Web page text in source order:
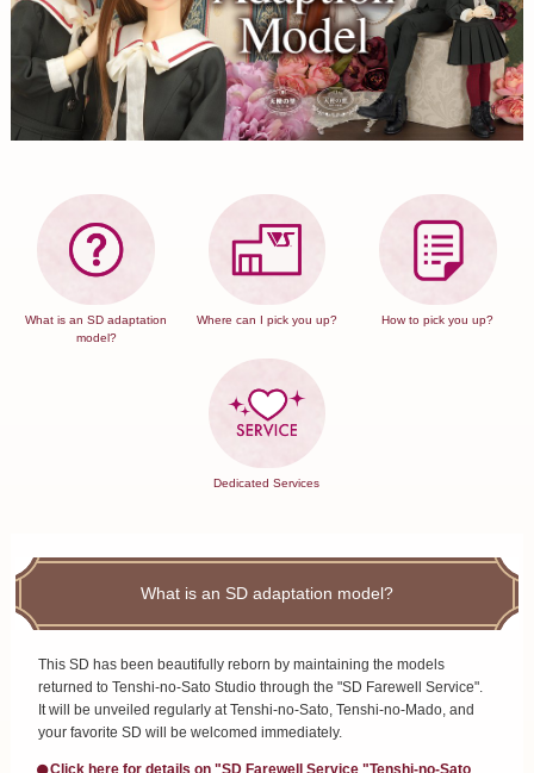
What is an SD adaptation
model?
Where can I pick you up? How to pick you up?
Dedicated Services
What is an SD adaptation model?
This SD has been beautifully reborn by maintaining the models
returned to Tenshi-no-Sato Studio through the "SD Farewell Service".
It will be unveiled regularly at Tenshi-no-Sato, Tenshi-no-Mado, and
your favorite SD will be welcomed immediately.